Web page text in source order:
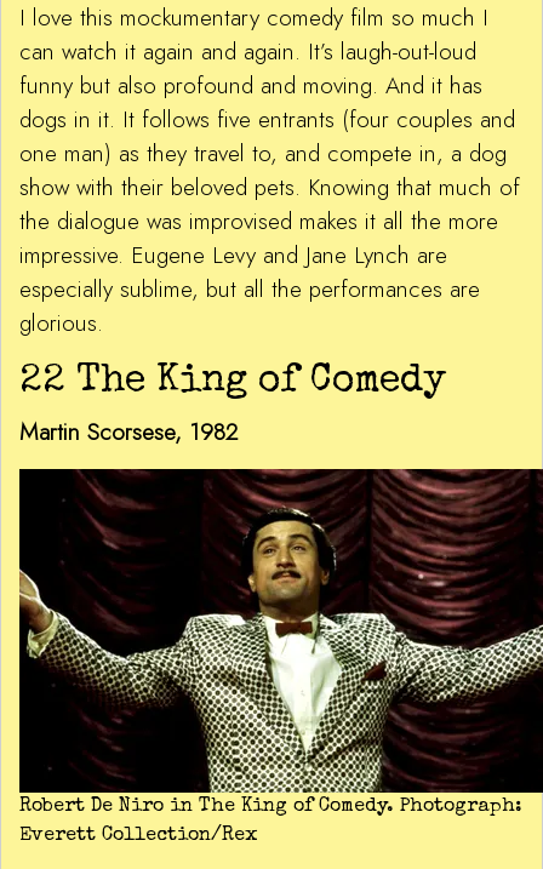
I love this mockumentary comedy film so much I
can watch it again and again. It’s laugh-out-loud
funny but also profound and moving. And it has
dogs in it. It follows five entrants (four couples and
one man) as they travel to, and compete in, a dog
show with their beloved pets. Knowing that much of
the dialogue was improvised makes it all the more
impressive. Eugene Levy and Jane Lynch are
especially sublime, but all the performances are
glorious.
22 The King of Comedy
Martin Scorsese, 1982
Robert De Niro in The King of Comedy. Photograph:
Everett Collection/Rex